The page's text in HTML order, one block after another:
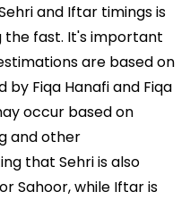
and Iftar timings is
the fast. It's important
are based on
Fiqa Hanafi and Fiqa
occur based on
and other
that Sehri is also
Sahoor, while Iftar is